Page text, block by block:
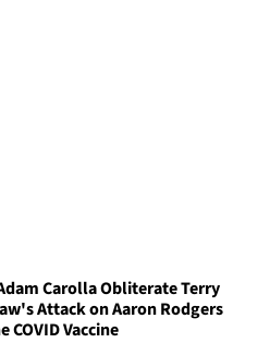
Carolla Obliterate Terry
Attack on Aaron Rodgers
COVID Vaccine